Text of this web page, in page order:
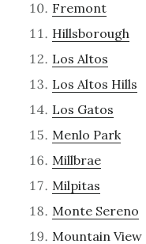
Fremont
Hillsborough
Los Altos
Los Altos Hills
Los Gatos
Menlo Park
Millbrae
Milpitas
Monte Sereno
Mountain View